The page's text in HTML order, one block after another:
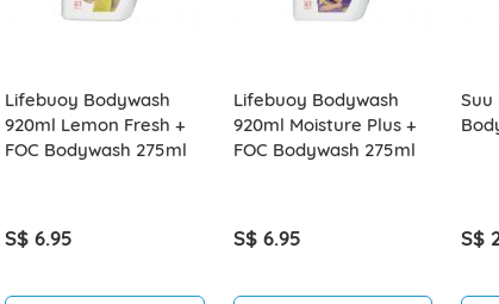
Lifebuoy Bodywash
920ml Lemon Fresh +
FOC Bodywash 275ml
S$ 6.95
Lifebuoy Bodywash
920ml Moisture Plus +
FOC Bodywash 275ml
S$ 6.95
Suu
S$